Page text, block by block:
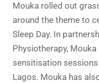
Mouka rolled out
around the theme to
Sleep Day. In
Physiotherapy,
sensitisation
Lagos. Mouka has